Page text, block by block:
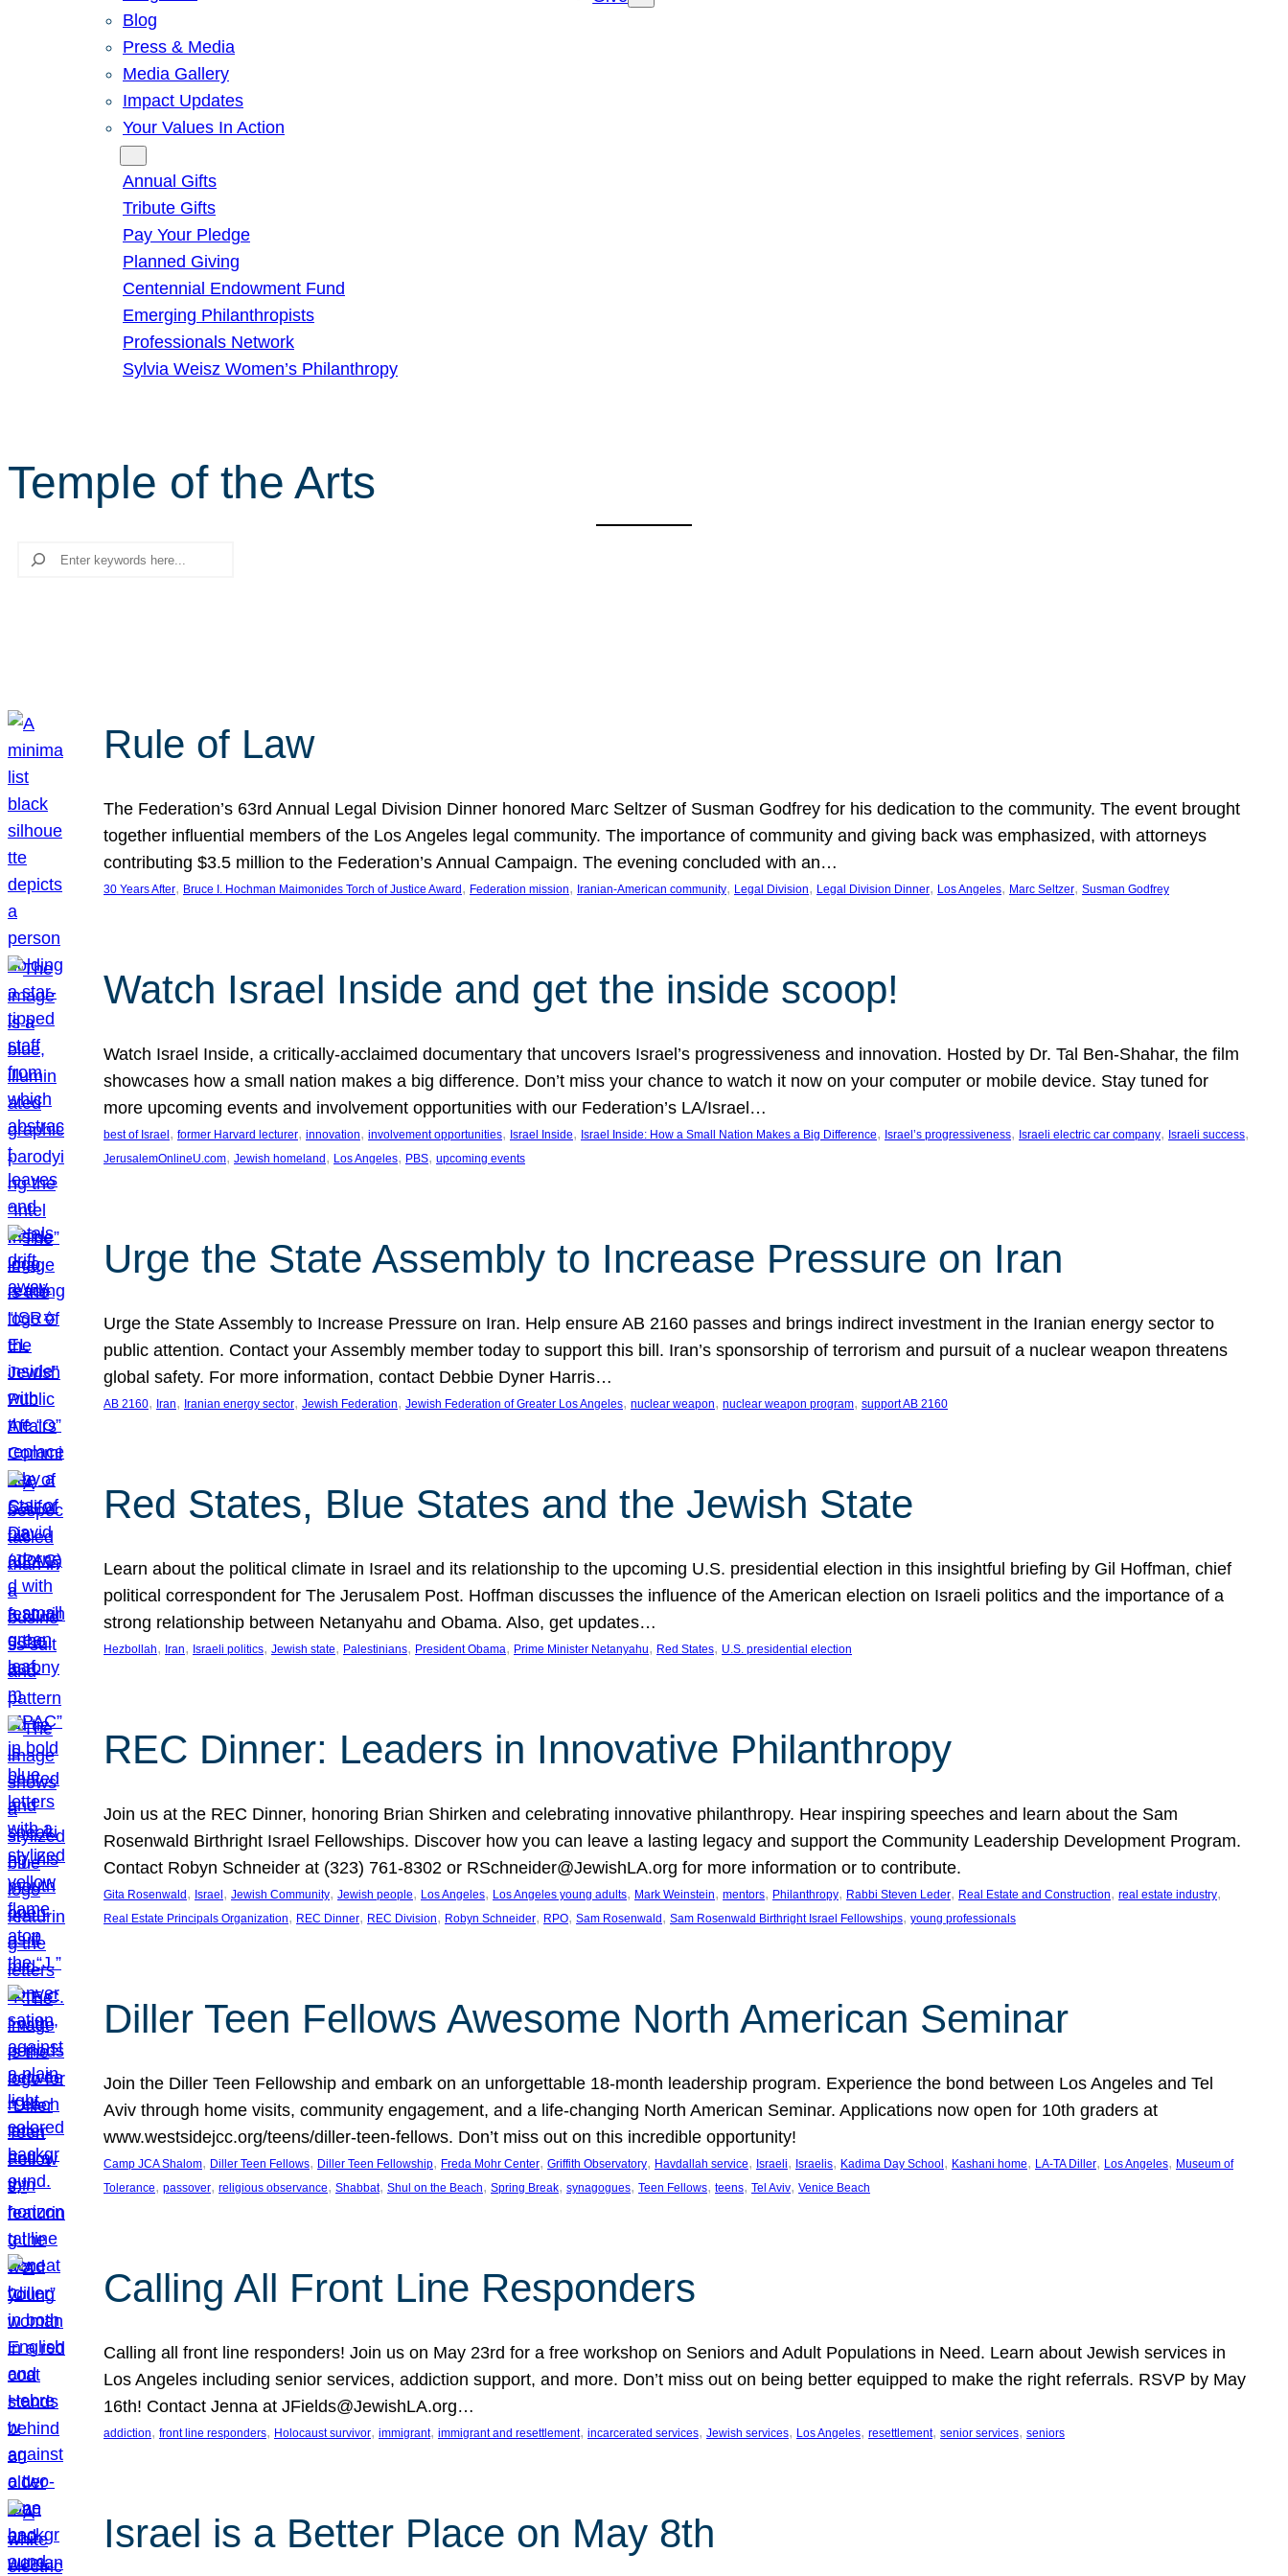
Blog
Press & Media
Media Gallery
Impact Updates
Your Values In Action
Annual Gifts
Tribute Gifts
Pay Your Pledge
Planned Giving
Centennial Endowment Fund
Emerging Philanthropists
Professionals Network
Sylvia Weisz Women’s Philanthropy
Temple of the Arts
Search
Rule of Law
The Federation’s 63rd Annual Legal Division Dinner honored Marc Seltzer of Susman Godfrey for his dedication to the community. The event brought
together influential members of the Los Angeles legal community. The importance of community and giving back was emphasized, with attorneys
contributing $3.5 million to the Federation’s Annual Campaign. The evening concluded with an…
30 Years After, Bruce I. Hochman Maimonides Torch of Justice Award , Federation mission, Iranian-American community, Legal Division, Legal Division Dinner, Los Angeles, Marc Seltzer, Susman Godfrey
Watch Israel Inside and get the inside scoop!
Watch Israel Inside, a critically-acclaimed documentary that uncovers Israel’s progressiveness and innovation. Hosted by Dr. Tal Ben-Shahar, the film
showcases how a small nation makes a big difference. Don’t miss your chance to watch it now on your computer or mobile device. Stay tuned for
more upcoming events and involvement opportunities with our Federation’s LA/Israel…
best of Israel , former Harvard lecturer, innovation, involvement opportunities, Israel Inside, Israel Inside: How a Small Nation Makes a Big Difference, Israel’s progressiveness, Israeli electric car company, Israeli success
JerusalemOnlineU.com, Jewish homeland , Los Angeles, PBS, upcoming events
Urge the State Assembly to Increase Pressure on Iran
Urge the State Assembly to Increase Pressure on Iran. Help ensure AB 2160 passes and brings indirect investment in the Iranian energy sector to
public attention. Contact your Assembly member today to support this bill. Iran’s sponsorship of terrorism and pursuit of a nuclear weapon threatens
global safety. For more information, contact Debbie Dyner Harris…
AB 2160, Iran, Iranian energy sector, Jewish Federation, Jewish Federation of Greater Los Angeles, nuclear weapon, nuclear weapon program, support AB 2160
Red States, Blue States and the Jewish State
Learn about the political climate in Israel and its relationship to the upcoming U.S. presidential election in this insightful briefing by Gil Hoffman, chief
political correspondent for The Jerusalem Post. Hoffman discusses the influence of the American election on Israeli politics and the importance of a
strong relationship between Netanyahu and Obama. Also, get updates…
Hezbollah, Iran, Israeli politics, Jewish state, Palestinians, President Obama, Prime Minister Netanyahu, Red States, U.S. presidential election
REC Dinner: Leaders in Innovative Philanthropy
Join us at the REC Dinner, honoring Brian Shirken and celebrating innovative philanthropy. Hear inspiring speeches and learn about the Sam
Rosenwald Birthright Israel Fellowships. Discover how you can leave a lasting legacy and support the Community Leadership Development Program.
Contact Robyn Schneider at (323) 761-8302 or RSchneider@JewishLA.org for more information or to contribute.
Gita Rosenwald , Israel , Jewish Community, Jewish people, Los Angeles, Los Angeles young adults, Mark Weinstein, mentors, Philanthropy, Rabbi Steven Leder, Real Estate and Construction, real estate industry
Real Estate Principals Organization, REC Dinner, REC Division, Robyn Schneider, RPO, Sam Rosenwald , Sam Rosenwald Birthright Israel Fellowships, young professionals
Diller Teen Fellows Awesome North American Seminar
Join the Diller Teen Fellowship and embark on an unforgettable 18-month leadership program. Experience the bond between Los Angeles and Tel
Aviv through home visits, community engagement, and a life-changing North American Seminar. Applications now open for 10th graders at
www.westsidejcc.org/teens/diller-teen-fellows. Don’t miss out on this incredible opportunity!
Camp JCA Shalom, Diller Teen Fellows, Diller Teen Fellowship, Freda Mohr Center, Griffith Observatory, Havdallah service, Israeli, Israelis, Kadima Day School , Kashani home, LA-TA Diller, Los Angeles, Museum of
Tolerance, passover, religious observance, Shabbat, Shul on the Beach, Spring Break, synagogues, Teen Fellows, teens, Tel Aviv, Venice Beach
Calling All Front Line Responders
Calling all front line responders! Join us on May 23rd for a free workshop on Seniors and Adult Populations in Need. Learn about Jewish services in
Los Angeles including senior services, addiction support, and more. Don’t miss out on being better equipped to make the right referrals. RSVP by May
16th! Contact Jenna at JFields@JewishLA.org…
addiction, front line responders, Holocaust survivor, immigrant, immigrant and resettlement, incarcerated services, Jewish services, Los Angeles, resettlement, senior services, seniors
Israel is a Better Place on May 8th